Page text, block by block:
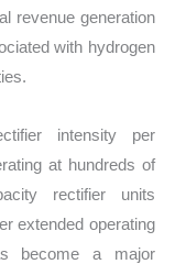
revenue generation
with hydrogen
intensity per
at hundreds of
rectifier units
extended operating
become a major